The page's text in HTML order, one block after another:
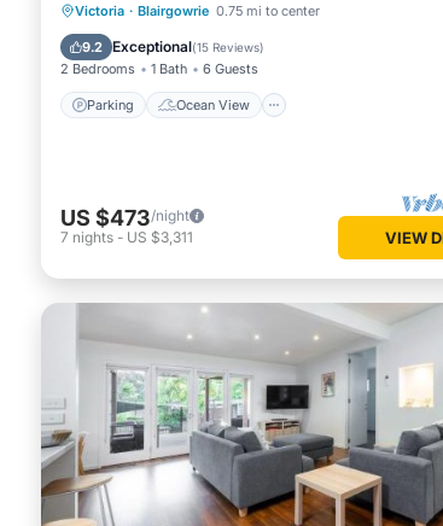
Victoria · Blairgowrie 0.75 mi to center
9.2 Exceptional(15 Reviews)
2 Bedrooms 1 Bath 6 Guests
Parking Ocean View
Parking
Ocean View
Balcony/Terrace
US $473/night
7 nights - US $3,311 VIEW